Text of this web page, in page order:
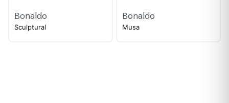
Bonaldo
Sculptural
Bonaldo
Musa